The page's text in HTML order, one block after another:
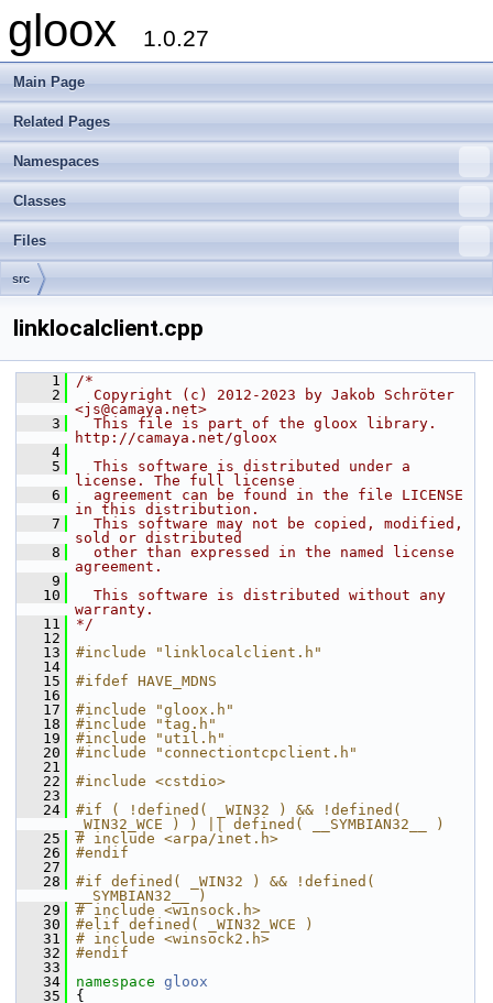
gloox 1.0.27
Main Page
Related Pages
Namespaces
Classes
Files
src
linklocalclient.cpp
    1
/*
    2
  Copyright (c) 2012-2023 by Jakob Schröter
<js@camaya.net>
    3
  This file is part of the gloox library.
http://camaya.net/gloox
    4
    5
  This software is distributed under a
license. The full license
    6
  agreement can be found in the file LICENSE
in this distribution.
    7
  This software may not be copied, modified,
sold or distributed
    8
  other than expressed in the named license
agreement.
    9
   10
  This software is distributed without any
warranty.
   11
*/
   12
   13
#include "linklocalclient.h"
   14
   15
#ifdef HAVE_MDNS
   16
   17
#include "gloox.h"
   18
#include "tag.h"
   19
#include "util.h"
   20
#include "connectiontcpclient.h"
   21
   22
#include <cstdio>
   23
   24
#if ( !defined( _WIN32 ) && !defined(
_WIN32_WCE ) ) || defined( __SYMBIAN32__ )
   25
# include <arpa/inet.h>
   26
#endif
   27
   28
#if defined( _WIN32 ) && !defined(
__SYMBIAN32__ )
   29
# include <winsock.h>
   30
#elif defined( _WIN32_WCE )
   31
# include <winsock2.h>
   32
#endif
   33
   34
namespace gloox
   35
{